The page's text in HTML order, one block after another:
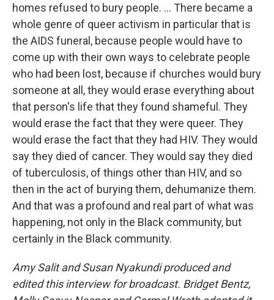
homes refused to bury people. ... There became a
whole genre of queer activism in particular that is
the AIDS funeral, because people would have to
come up with their own ways to celebrate people
who had been lost, because if churches would bury
someone at all, they would erase everything about
that person's life that they found shameful. They
would erase the fact that they were queer. They
would erase the fact that they had HIV. They would
say they died of cancer. They would say they died
of tuberculosis, of things other than HIV, and so
then in the act of burying them, dehumanize them.
And that was a profound and real part of what was
happening, not only in the Black community, but
certainly in the Black community.
Amy Salit and Susan Nyakundi produced and
edited this interview for broadcast. Bridget Bentz,